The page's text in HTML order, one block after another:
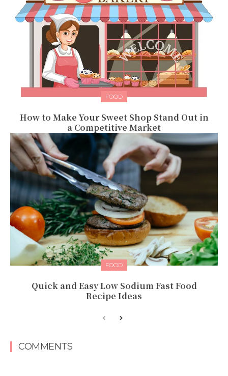
FOOD
How to Make Your Sweet Shop Stand Out in
a Competitive Market
FOOD
Quick and Easy Low Sodium Fast Food
Recipe Ideas
COMMENTS